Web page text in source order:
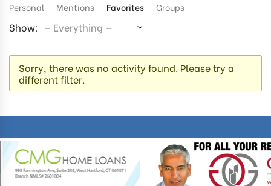
Personal Mentions Favorites Groups
Show:
Sorry, there was no activity found. Please try a
different filter.